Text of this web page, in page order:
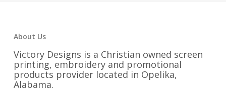
About Us
Victory Designs is a Christian owned screen
printing, embroidery and promotional
products provider located in Opelika,
Alabama.